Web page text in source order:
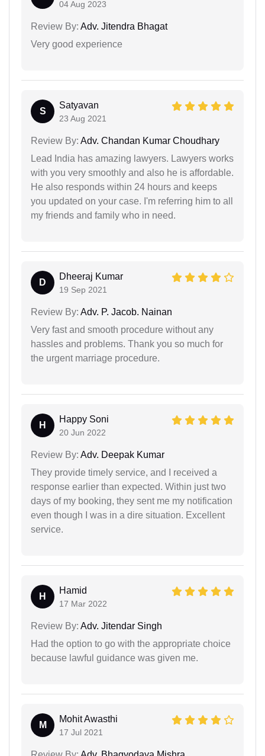
04 Aug 2023
Review By: Adv. Jitendra Bhagat
Very good experience
S
Satyavan
23 Aug 2021
Review By: Adv. Chandan Kumar Choudhary
Lead India has amazing lawyers. Lawyers works
with you very smoothly and also he is affordable.
He also responds within 24 hours and keeps
you updated on your case. I'm referring him to all
my friends and family who in need.
D
Dheeraj Kumar
19 Sep 2021
Review By: Adv. P. Jacob. Nainan
Very fast and smooth procedure without any
hassles and problems. Thank you so much for
the urgent marriage procedure.
H
Happy Soni
20 Jun 2022
Review By: Adv. Deepak Kumar
They provide timely service, and I received a
response earlier than expected. Within just two
days of my booking, they sent me my notification
even though I was in a dire situation. Excellent
service.
H
Hamid
17 Mar 2022
Review By: Adv. Jitendar Singh
Had the option to go with the appropriate choice
because lawful guidance was given me.
M
Mohit Awasthi
17 Jul 2021